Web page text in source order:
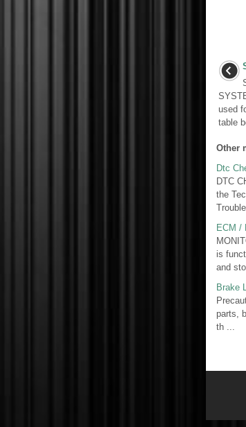
used
table
Other
Dtc
DTC
the
ECM /
is
and
Brake
parts,
th ...